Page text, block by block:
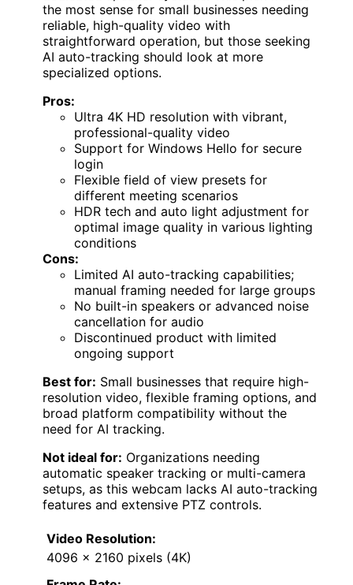
the most sense for small businesses needing
reliable, high-quality video with
straightforward operation, but those seeking
AI auto-tracking should look at more
specialized options.
Pros:
Ultra 4K HD resolution with vibrant,
professional-quality video
Support for Windows Hello for secure
login
Flexible field of view presets for
different meeting scenarios
HDR tech and auto light adjustment for
optimal image quality in various lighting
conditions
Cons:
Limited AI auto-tracking capabilities;
manual framing needed for large groups
No built-in speakers or advanced noise
cancellation for audio
Discontinued product with limited
ongoing support
Best for: Small businesses that require high-
resolution video, flexible framing options, and
broad platform compatibility without the
need for AI tracking.
Not ideal for: Organizations needing
automatic speaker tracking or multi-camera
setups, as this webcam lacks AI auto-tracking
features and extensive PTZ controls.
Video Resolution:
4096 x 2160 pixels (4K)